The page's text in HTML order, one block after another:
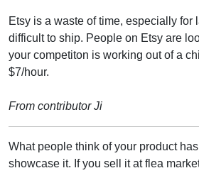
Etsy is a waste of time, especially for
difficult to ship. People on Etsy are
your competiton is working out of a
$7/hour.
From contributor Ji
What people think of your product
showcase it. If you sell it at flea